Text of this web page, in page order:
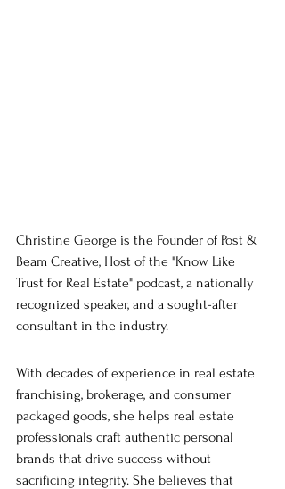
Christine George is the Founder of Post &
Beam Creative, Host of the "Know Like
Trust for Real Estate" podcast, a nationally
recognized speaker, and a sought-after
consultant in the industry.
With decades of experience in real estate
franchising, brokerage, and consumer
packaged goods, she helps real estate
professionals craft authentic personal
brands that drive success without
sacrificing integrity. She believes that